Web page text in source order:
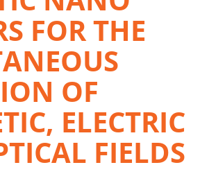
FOR THE
OF
ELECTRIC
FIELDS